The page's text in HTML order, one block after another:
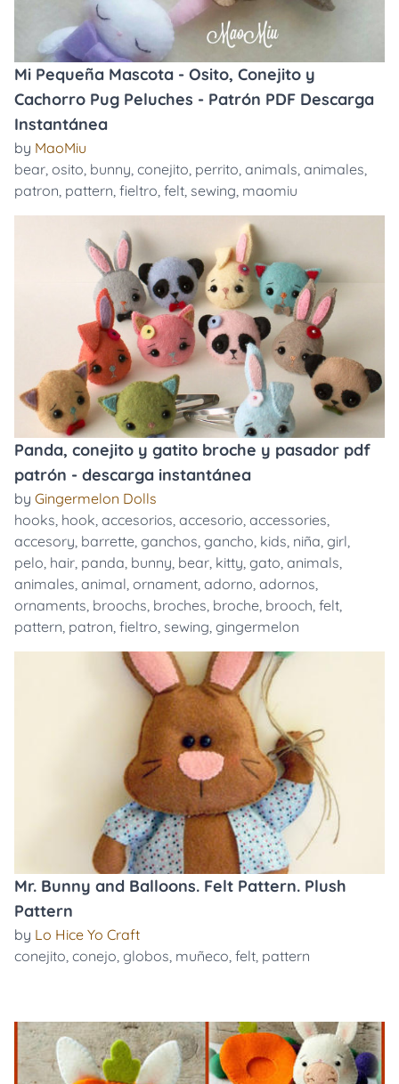
Mi Pequeña Mascota - Osito, Conejito y
Cachorro Pug Peluches - Patrón PDF Descarga
Instantánea
by MaoMiu
bear, osito, bunny, conejito, perrito, animals, animales,
patron, pattern, fieltro, felt, sewing, maomiu
Panda, conejito y gatito broche y pasador pdf
patrón - descarga instantánea
by Gingermelon Dolls
hooks, hook, accesorios, accesorio, accessories,
accesory, barrette, ganchos, gancho, kids, niña, girl,
pelo, hair, panda, bunny, bear, kitty, gato, animals,
animales, animal, ornament, adorno, adornos,
ornaments, broochs, broches, broche, brooch, felt,
pattern, patron, fieltro, sewing, gingermelon
Mr. Bunny and Balloons. Felt Pattern. Plush
Pattern
by Lo Hice Yo Craft
conejito, conejo, globos, muñeco, felt, pattern